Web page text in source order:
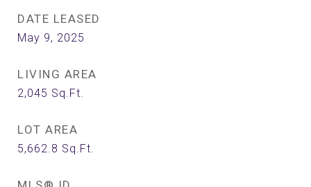
DATE LEASED
May 9, 2025
LIVING AREA
2,045 Sq.Ft.
LOT AREA
5,662.8 Sq.Ft.